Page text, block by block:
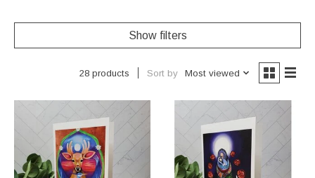
Show filters
28 products Sort by Most viewed